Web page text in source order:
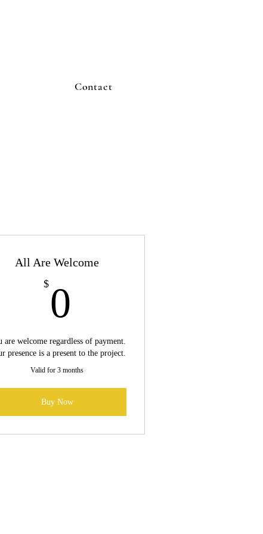
Contact
All Are Welcome
$ 0
are welcome regardless of payment.
presence is a present to the project.
Valid for 3 months
Buy Now